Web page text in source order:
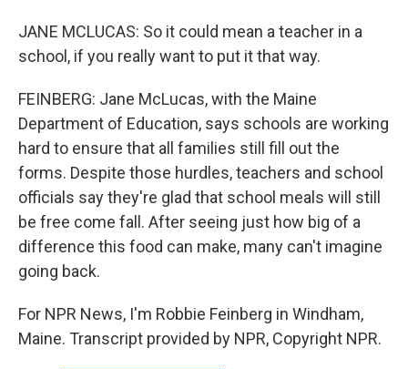
JANE MCLUCAS: So it could mean a teacher in a
school, if you really want to put it that way.
FEINBERG: Jane McLucas, with the Maine
Department of Education, says schools are working
hard to ensure that all families still fill out the
forms. Despite those hurdles, teachers and school
officials say they're glad that school meals will still
be free come fall. After seeing just how big of a
difference this food can make, many can't imagine
going back.
For NPR News, I'm Robbie Feinberg in Windham,
Maine. Transcript provided by NPR, Copyright NPR.